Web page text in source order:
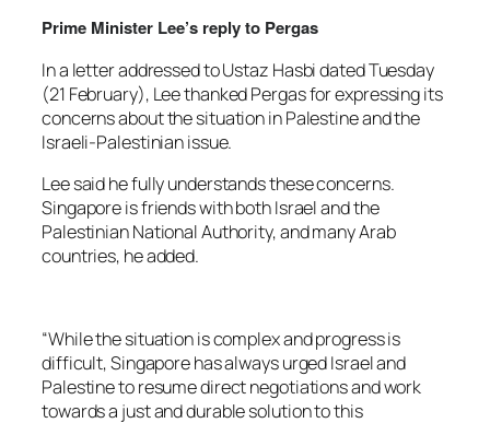
Prime Minister Lee’s reply to Pergas
In a letter addressed to Ustaz Hasbi dated Tuesday
(21 February), Lee thanked Pergas for expressing its
concerns about the situation in Palestine and the
Israeli-Palestinian issue.
Lee said he fully understands these concerns.
Singapore is friends with both Israel and the
Palestinian National Authority, and many Arab
countries, he added.
“While the situation is complex and progress is
difficult, Singapore has always urged Israel and
Palestine to resume direct negotiations and work
towards a just and durable solution to this